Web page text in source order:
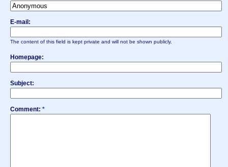
E-mail:
The content of this field is kept private and will not be shown publicly.
Homepage:
Subject:
Comment: *